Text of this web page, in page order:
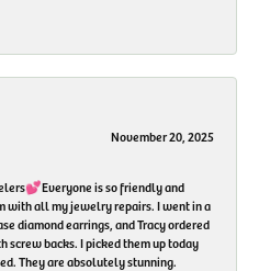
November 20, 2025
is so friendly and
with all my jewelry repairs. I went in a
diamond earrings, and Tracy ordered
screw backs. I picked them up today
They are absolutely stunning.